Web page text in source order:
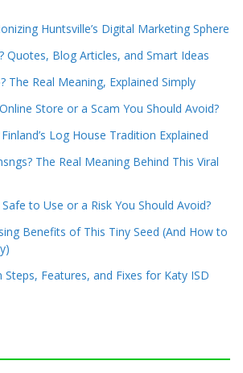
Huntsville’s Digital Marketing Sphere
Quotes, Blog Articles, and Smart Ideas
The Real Meaning, Explained Simply
Store or a Scam You Should Avoid?
Log House Tradition Explained
The Real Meaning Behind This Viral
to Use or a Risk You Should Avoid?
Benefits of This Tiny Seed (And How to
Steps, Features, and Fixes for Katy ISD